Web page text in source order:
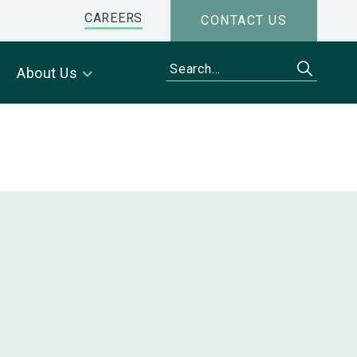
CONTACT US
CAREERS
About Us